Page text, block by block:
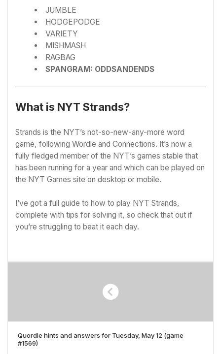
JUMBLE
HODGEPODGE
VARIETY
MISHMASH
RAGBAG
SPANGRAM: ODDSANDENDS
What is NYT Strands?
Strands is the NYT’s not-so-new-any-more word
game, following Wordle and Connections. It’s now a
fully fledged member of the NYT’s games stable that
has been running for a year and which can be played on
the NYT Games site on desktop or mobile.
I’ve got a full guide to how to play NYT Strands,
complete with tips for solving it, so check that out if
you’re struggling to beat it each day.
Quordle hints and answers for Tuesday, May 12 (game
#1569)